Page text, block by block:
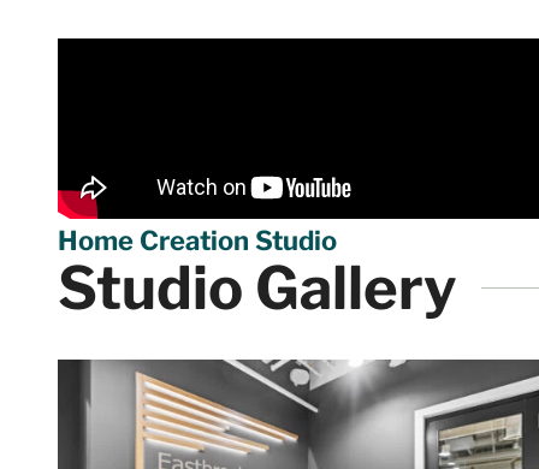
Home Creation Studio
Studio Gallery